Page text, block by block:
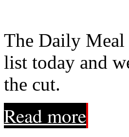
The Daily Meal
list today and
the cut.
Read more